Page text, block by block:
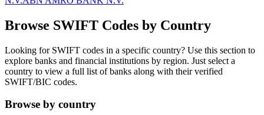
Browse SWIFT Codes by Country
Looking for SWIFT codes in a specific country? Use this section to
explore banks and financial institutions by region. Just select a
country to view a full list of banks along with their verified
SWIFT/BIC codes.
Browse by country